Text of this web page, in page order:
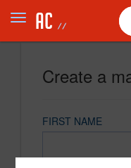
Create a
FIRST NAME